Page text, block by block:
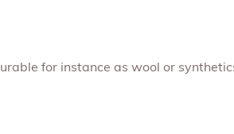
for instance as wool or